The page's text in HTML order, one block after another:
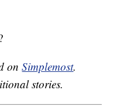
onSimplemost.
stories.